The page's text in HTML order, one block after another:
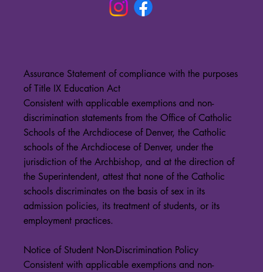
Assurance Statement of compliance with the purposes
of Title IX Education Act
Consistent with applicable exemptions and non-
discrimination statements from the Office of Catholic
Schools of the Archdiocese of Denver, the Catholic
schools of the Archdiocese of Denver, under the
jurisdiction of the Archbishop, and at the direction of
the Superintendent, attest that none of the Catholic
schools discriminates on the basis of sex in its
admission policies, its treatment of students, or its
employment practices.
Notice of Student Non-Discrimination Policy
Consistent with applicable exemptions and non-